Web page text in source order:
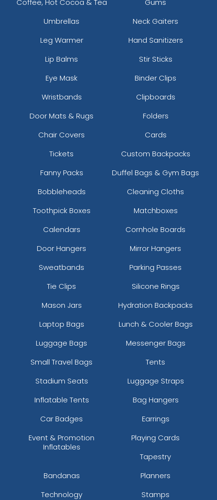
Coffee, Hot Cocoa & Tea
Gums
Umbrellas
Neck Gaiters
Leg Warmer
Hand Sanitizers
Lip Balms
Stir Sticks
Eye Mask
Binder Clips
Wristbands
Clipboards
Door Mats & Rugs
Folders
Chair Covers
Cards
Tickets
Custom Backpacks
Fanny Packs
Duffel Bags & Gym Bags
Bobbleheads
Cleaning Cloths
Toothpick Boxes
Matchboxes
Calendars
Cornhole Boards
Door Hangers
Mirror Hangers
Sweatbands
Parking Passes
Tie Clips
Silicone Rings
Mason Jars
Hydration Backpacks
Laptop Bags
Lunch & Cooler Bags
Luggage Bags
Messenger Bags
Small Travel Bags
Tents
Stadium Seats
Luggage Straps
Inflatable Tents
Bag Hangers
Car Badges
Earrings
Event & Promotion
Inflatables
Playing Cards
Tapestry
Bandanas
Planners
Technology
Stamps